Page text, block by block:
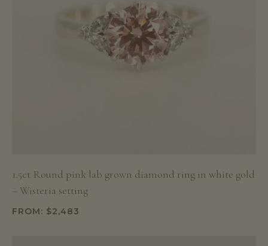
1.5ct Round pink lab grown diamond ring in white gold
– Wisteria setting
FROM: $2,483